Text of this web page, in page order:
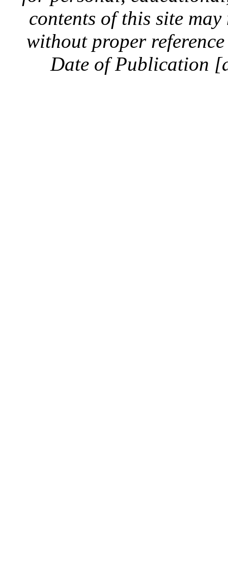
contents of this site
without proper
Date of Publication